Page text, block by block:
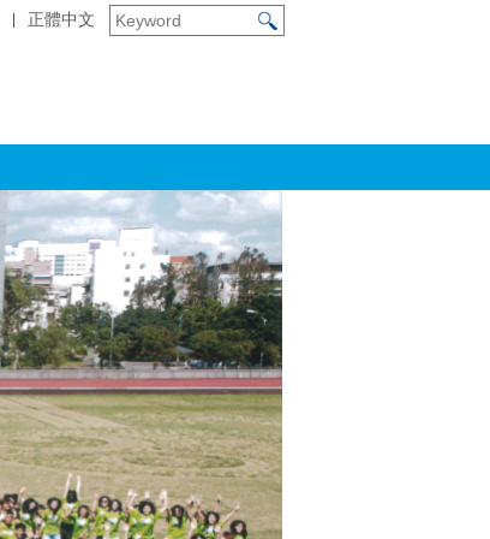
正體中文